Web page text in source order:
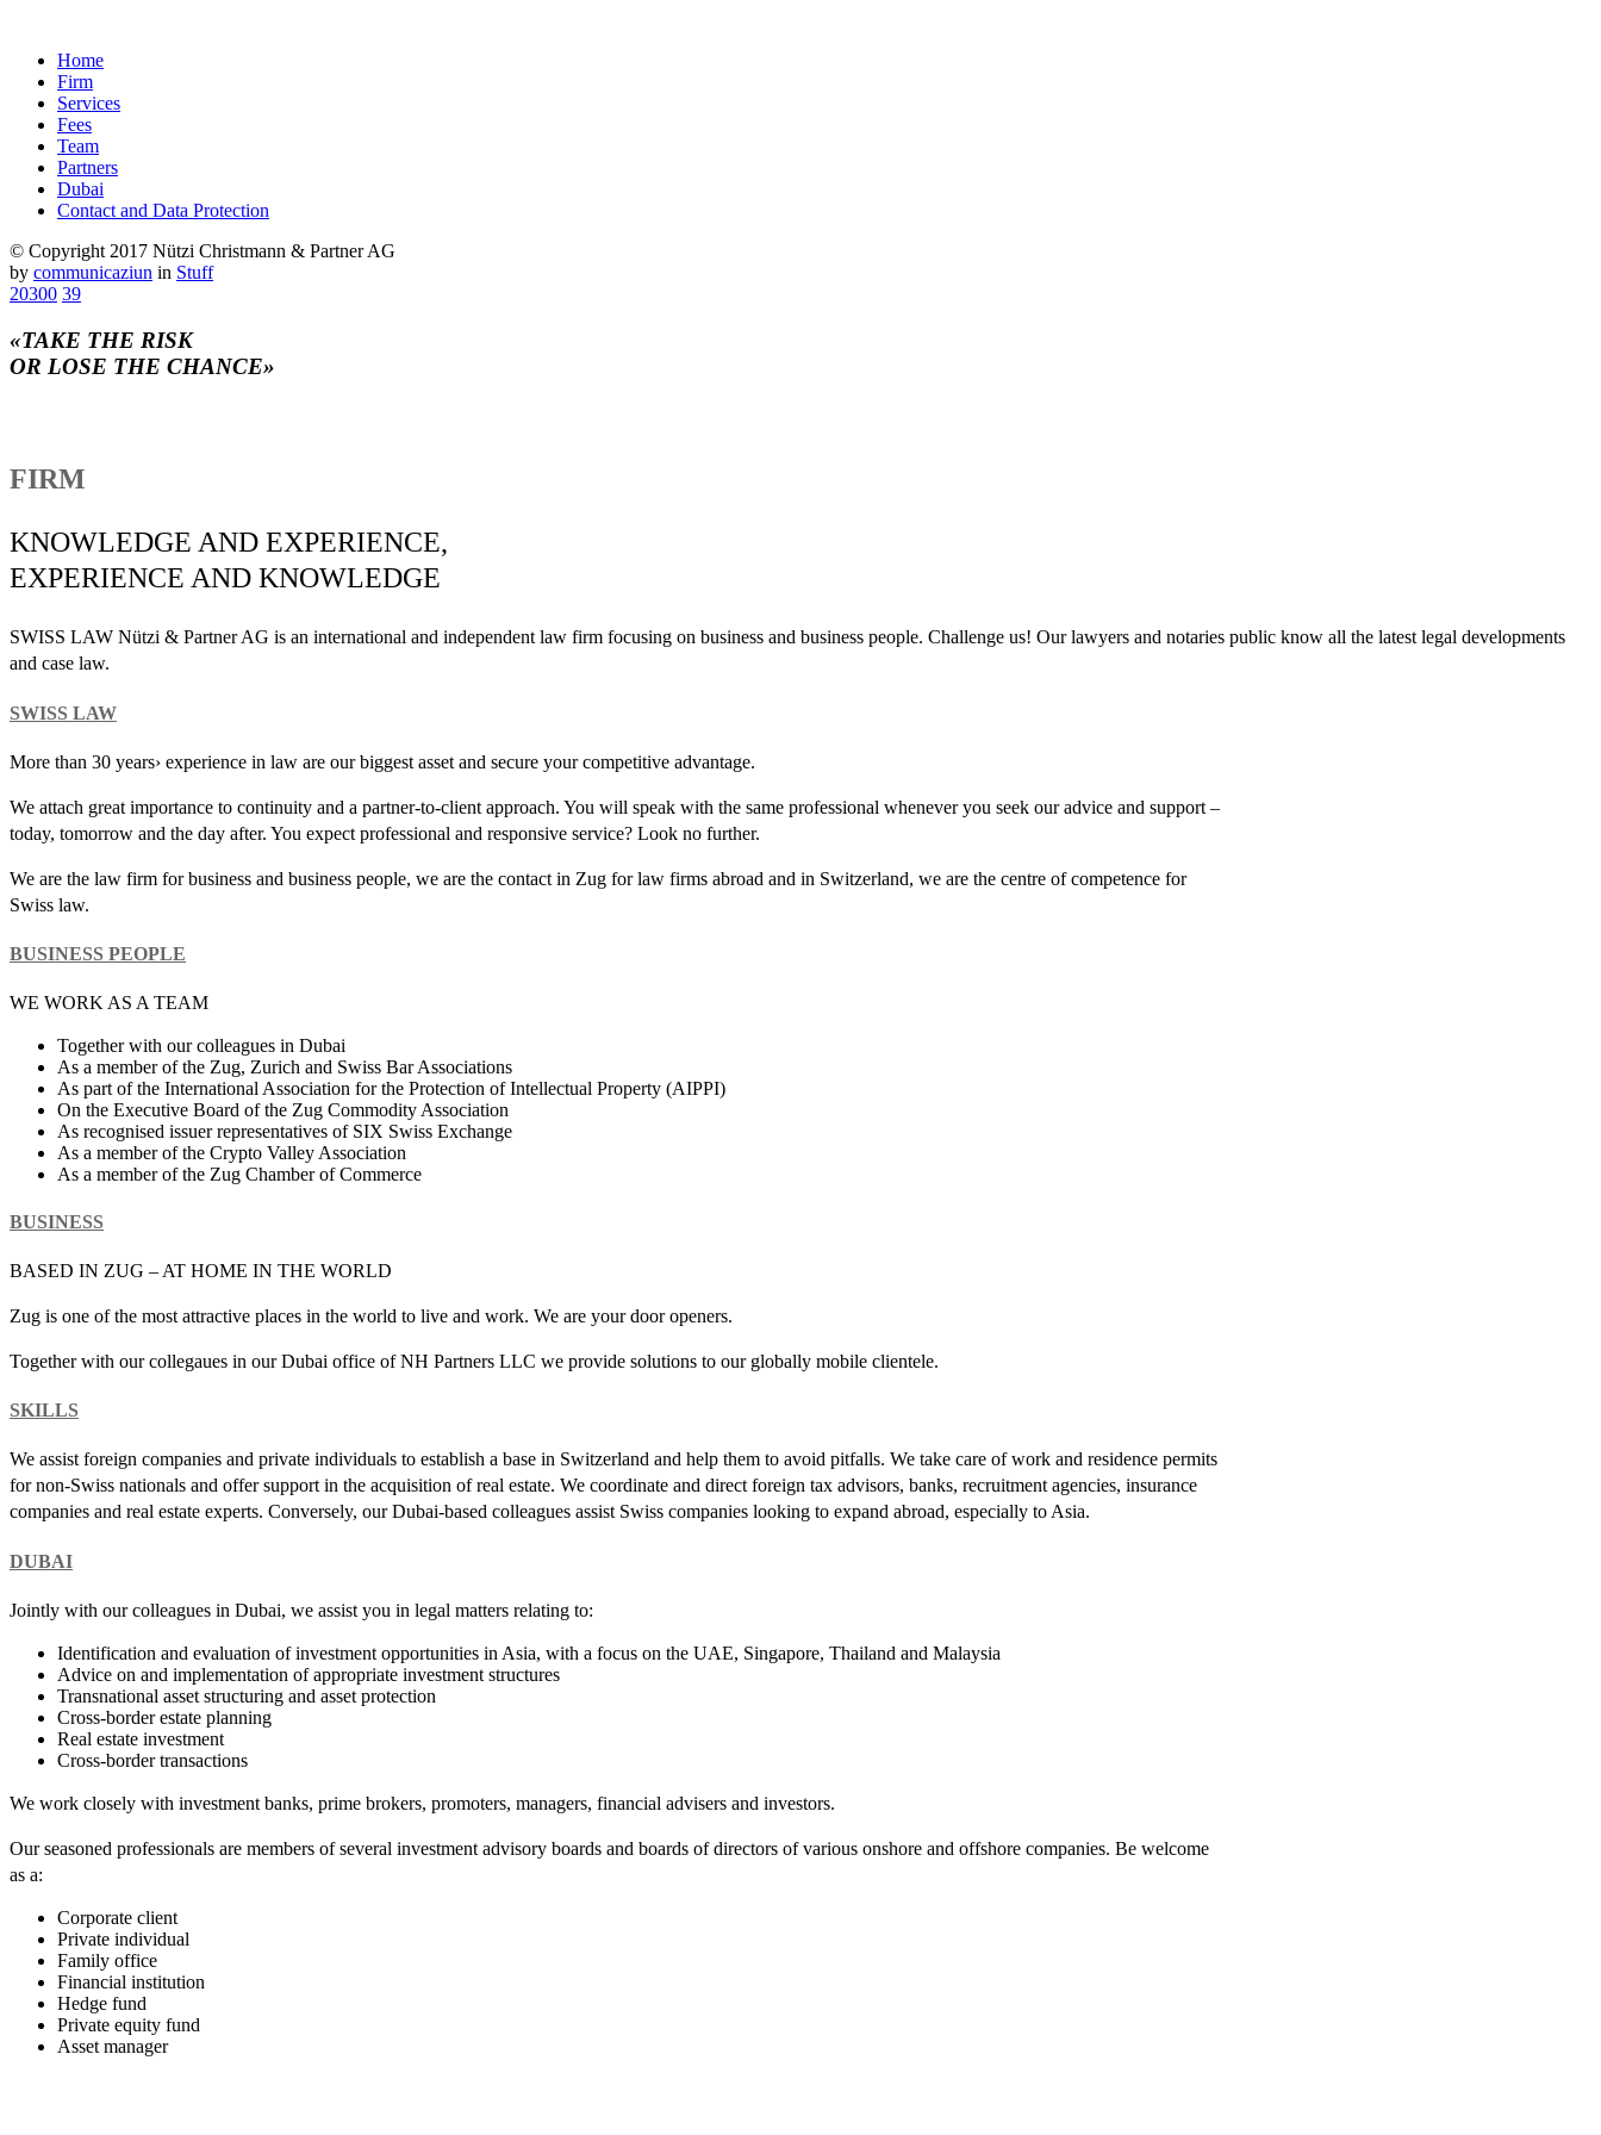
Home
Firm
Services
Fees
Team
Partners
Dubai
Contact and Data Protection
© Copyright 2017 Nützi Christmann & Partner AG
by communicaziun in Stuff
20300 39
«TAKE THE RISK
OR LOSE THE CHANCE»
FIRM
KNOWLEDGE AND EXPERIENCE,
EXPERIENCE AND KNOWLEDGE
SWISS LAW Nützi & Partner AG is an international and independent law firm focusing on business and business people. Challenge us! Our lawyers and notaries public know all the latest legal developments
and case law.
SWISS LAW
More than 30 years› experience in law are our biggest asset and secure your competitive advantage.
We attach great importance to continuity and a partner-to-client approach. You will speak with the same professional whenever you seek our advice and support –
today, tomorrow and the day after. You expect professional and responsive service? Look no further.
We are the law firm for business and business people, we are the contact in Zug for law firms abroad and in Switzerland, we are the centre of competence for
Swiss law.
BUSINESS PEOPLE
WE WORK AS A TEAM
Together with our colleagues in Dubai
As a member of the Zug, Zurich and Swiss Bar Associations
As part of the International Association for the Protection of Intellectual Property (AIPPI)
On the Executive Board of the Zug Commodity Association
As recognised issuer representatives of SIX Swiss Exchange
As a member of the Crypto Valley Association
As a member of the Zug Chamber of Commerce
BUSINESS
BASED IN ZUG – AT HOME IN THE WORLD
Zug is one of the most attractive places in the world to live and work. We are your door openers.
Together with our collegaues in our Dubai office of NH Partners LLC we provide solutions to our globally mobile clientele.
SKILLS
We assist foreign companies and private individuals to establish a base in Switzerland and help them to avoid pitfalls. We take care of work and residence permits
for non-Swiss nationals and offer support in the acquisition of real estate. We coordinate and direct foreign tax advisors, banks, recruitment agencies, insurance
companies and real estate experts. Conversely, our Dubai-based colleagues assist Swiss companies looking to expand abroad, especially to Asia.
DUBAI
Jointly with our colleagues in Dubai, we assist you in legal matters relating to:
Identification and evaluation of investment opportunities in Asia, with a focus on the UAE, Singapore, Thailand and Malaysia
Advice on and implementation of appropriate investment structures
Transnational asset structuring and asset protection
Cross-border estate planning
Real estate investment
Cross-border transactions
We work closely with investment banks, prime brokers, promoters, managers, financial advisers and investors.
Our seasoned professionals are members of several investment advisory boards and boards of directors of various onshore and offshore companies. Be welcome
as a:
Corporate client
Private individual
Family office
Financial institution
Hedge fund
Private equity fund
Asset manager